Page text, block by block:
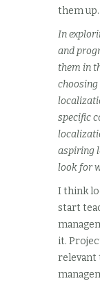
them up.
In
and
them in
specific
aspiring
look for
I think
start
it.
relevant